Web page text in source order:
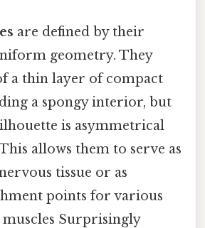
are defined by their
geometry. They
a thin layer of compact
a spongy interior, but
is asymmetrical
allows them to serve as
tissue or as
points for various
Surprisingly